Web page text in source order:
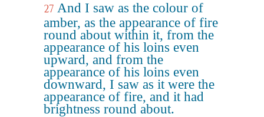
27 And I saw as the colour of
amber, as the appearance of fire
round about within it, from the
appearance of his loins even
upward, and from the
appearance of his loins even
downward, I saw as it were the
appearance of fire, and it had
brightness round about.